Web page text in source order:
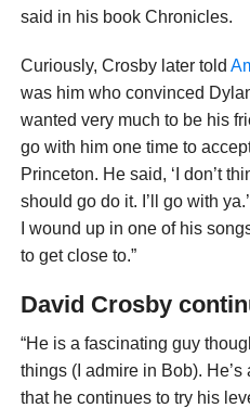
said in his book Chronicles.
Curiously, Crosby later told
was him who convinced
wanted very much to be his
go with him one time to
Princeton. He said, ‘I don’t
should go do it. I’ll go with
I wound up in one of his
to get close to.”
David Crosby
“He is a fascinating guy
things (I admire in Bob).
that he continues to try his